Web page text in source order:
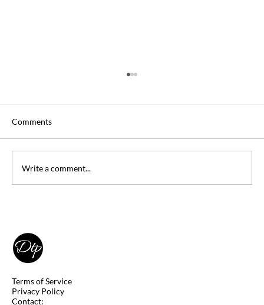
Comments
Write a comment...
Terms of Service
Privacy Policy
Contact: